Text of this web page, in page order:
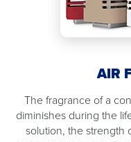
AIR
The fragrance of a
diminishes during the
solution, the strength